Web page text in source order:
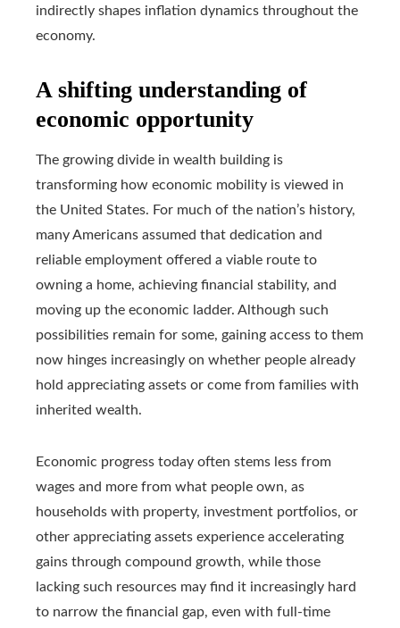
indirectly shapes inflation dynamics throughout the
economy.
A shifting understanding of
economic opportunity
The growing divide in wealth building is
transforming how economic mobility is viewed in
the United States. For much of the nation’s history,
many Americans assumed that dedication and
reliable employment offered a viable route to
owning a home, achieving financial stability, and
moving up the economic ladder. Although such
possibilities remain for some, gaining access to them
now hinges increasingly on whether people already
hold appreciating assets or come from families with
inherited wealth.
Economic progress today often stems less from
wages and more from what people own, as
households with property, investment portfolios, or
other appreciating assets experience accelerating
gains through compound growth, while those
lacking such resources may find it increasingly hard
to narrow the financial gap, even with full‑time